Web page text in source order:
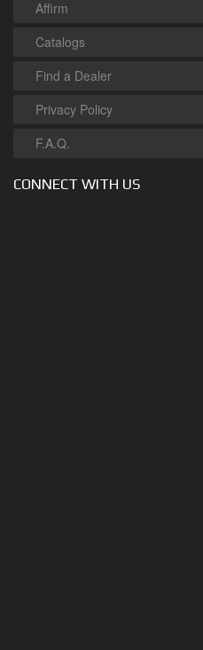
Affirm
Catalogs
Find a Dealer
Privacy Policy
F.A.Q.
CONNECT WITH US